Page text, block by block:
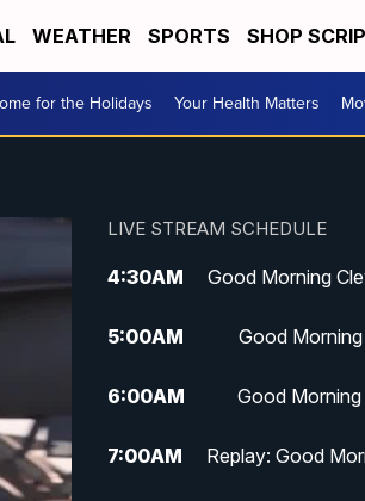
WEATHER SPORTS SHOP
for the Holidays Your Health Matters
LIVE STREAM SCHEDULE
4:30AM Good Morning
5:00AM Good
6:00AM Good
7:00AM
Replay: Good